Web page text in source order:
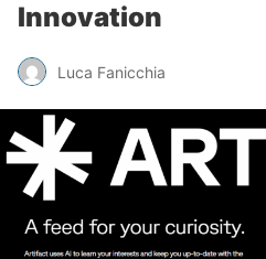
Innovation
Luca Fanicchia